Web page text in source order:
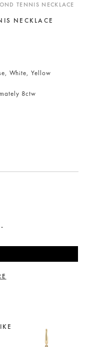
TENNIS NECKLACE
NECKLACE
White, Yellow
8ctw
-